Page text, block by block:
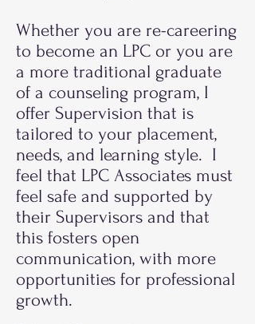
Whether you are re-careering
to become an LPC or you are
a more traditional graduate
of a counseling program, I
offer Supervision that is
tailored to your placement,
needs, and learning style. I
feel that LPC Associates must
feel safe and supported by
their Supervisors and that
this fosters open
communication, with more
opportunities for professional
growth.